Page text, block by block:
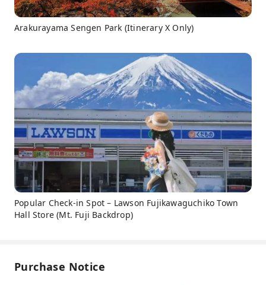
Arakurayama Sengen Park (Itinerary X Only)
Popular Check-in Spot – Lawson Fujikawaguchiko Town
Hall Store (Mt. Fuji Backdrop)
Purchase Notice